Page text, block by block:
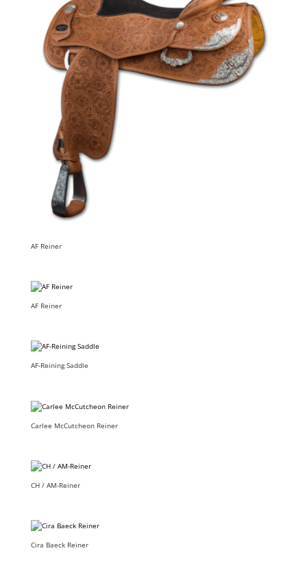
AF Reiner
AF Reiner
AF-Reining Saddle
Carlee McCutcheon Reiner
CH / AM-Reiner
Cira Baeck Reiner